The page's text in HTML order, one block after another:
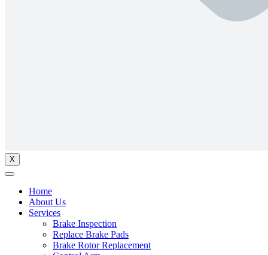
X
Home
About Us
Services
Brake Inspection
Replace Brake Pads
Brake Rotor Replacement